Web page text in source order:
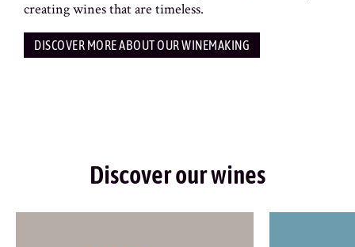
creating wines that are timeless.
DISCOVER MORE ABOUT OUR WINEMAKING
Discover our wines